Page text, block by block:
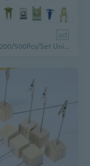
ad
Hot 50/100/200/500Pcs/Set Universal Plastic Clips for Car Fender Bumper Door Car Interior Hole Lining Panel Retainer Push Clips Bumper Mud Flaps Plastic Rivet Car Fender Fastener